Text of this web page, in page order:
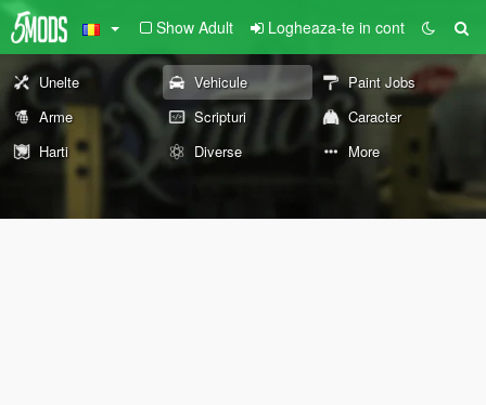
Show Adult Logheaza-te in cont
Unelte Vehicule
Paint Jobs
Arme
Scripturi
Caracter
Harti
Diverse More